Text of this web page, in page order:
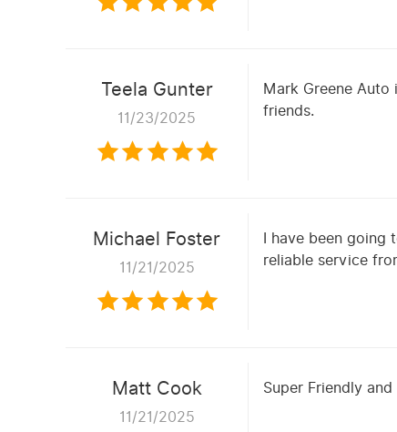
Teela Gunter
11/23/2025
Mark Greene
friends.
Michael Foster
11/21/2025
I have been going
reliable service
Matt Cook
11/21/2025
Super Friendly